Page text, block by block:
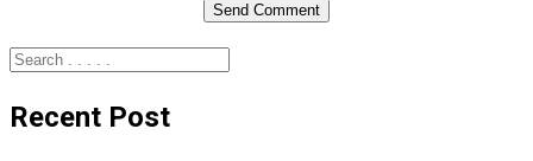
Recent Post